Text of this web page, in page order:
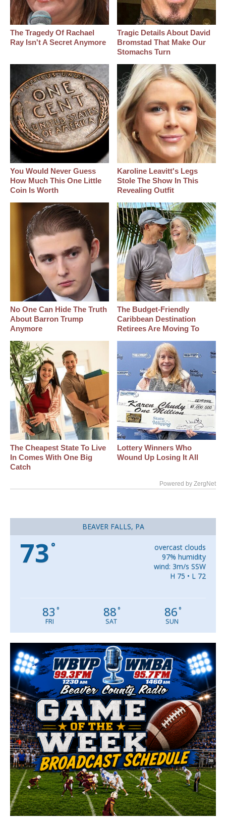
The Tragedy Of Rachael
Ray Isn't A Secret Anymore
Tragic Details About David
Bromstad That Make Our
Stomachs Turn
You Would Never Guess
How Much This One Little
Coin Is Worth
Karoline Leavitt's Legs
Stole The Show In This
Revealing Outfit
No One Can Hide The Truth
About Barron Trump
Anymore
The Budget-Friendly
Caribbean Destination
Retirees Are Moving To
The Cheapest State To Live
In Comes With One Big
Catch
Lottery Winners Who
Wound Up Losing It All
Powered by ZergNet
BEAVER FALLS, PA
73 °
overcast clouds
97% humidity
wind: 3m/s SSW
H 75 • L 72
83 °
FRI
88°
SAT
86°
SUN